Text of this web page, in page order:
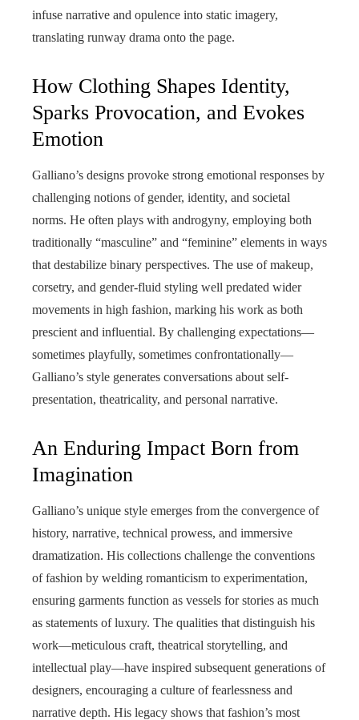
infuse narrative and opulence into static imagery,
translating runway drama onto the page.
How Clothing Shapes Identity,
Sparks Provocation, and Evokes
Emotion
Galliano’s designs provoke strong emotional responses by
challenging notions of gender, identity, and societal
norms. He often plays with androgyny, employing both
traditionally “masculine” and “feminine” elements in ways
that destabilize binary perspectives. The use of makeup,
corsetry, and gender-fluid styling well predated wider
movements in high fashion, marking his work as both
prescient and influential. By challenging expectations—
sometimes playfully, sometimes confrontationally—
Galliano’s style generates conversations about self-
presentation, theatricality, and personal narrative.
An Enduring Impact Born from
Imagination
Galliano’s unique style emerges from the convergence of
history, narrative, technical prowess, and immersive
dramatization. His collections challenge the conventions
of fashion by welding romanticism to experimentation,
ensuring garments function as vessels for stories as much
as statements of luxury. The qualities that distinguish his
work—meticulous craft, theatrical storytelling, and
intellectual play—have inspired subsequent generations of
designers, encouraging a culture of fearlessness and
narrative depth. His legacy shows that fashion’s most